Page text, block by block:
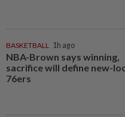
BASKETBALL 1h ago
NBA-Brown says winning,
sacrifice will define new-
76ers